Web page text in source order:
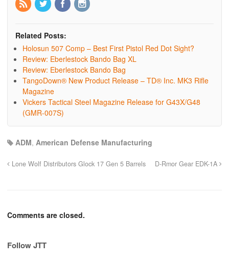
Related Posts:
Holosun 507 Comp – Best First Pistol Red Dot Sight?
Review: Eberlestock Bando Bag XL
Review: Eberlestock Bando Bag
TangoDown® New Product Release – TD® Inc. MK3 Rifle
Magazine
Vickers Tactical Steel Magazine Release for G43X/G48
(GMR-007S)
ADM, American Defense Manufacturing
Lone Wolf Distributors Glock 17 Gen 5 Barrels D-Rmor Gear EDK-1A
Comments are closed.
Follow JTT